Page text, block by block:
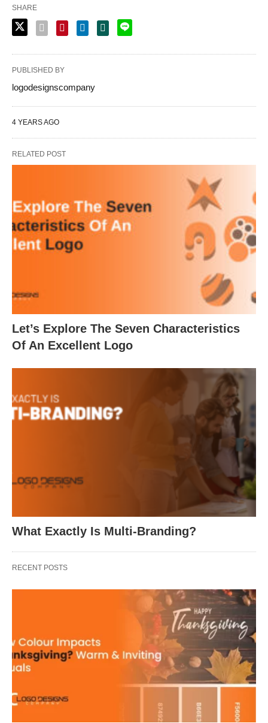
SHARE
PUBLISHED BY
logodesignscompany
4 YEARS AGO
RELATED POST
Let’s Explore The Seven Characteristics
Of An Excellent Logo
What Exactly Is Multi-Branding?
RECENT POSTS